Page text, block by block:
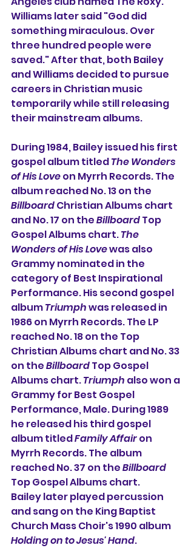
Williams later said "God did
something miraculous. Over
three hundred people were
saved." After that, both Bailey
and Williams decided to pursue
careers in Christian music
temporarily while still releasing
their mainstream albums.
During 1984, Bailey issued his first
gospel album titled The Wonders
of His Love on Myrrh Records. The
album reached No. 13 on the
BillboardChristian Albums chart
and No. 17 on the BillboardTop
Gospel Albums chart. The
Wonders of His Love was also
Grammy nominated in the
category of Best Inspirational
Performance. His second gospel
album Triumph was released in
1986 on Myrrh Records. The LP
reached No. 18 on the Top
Christian Albums chart and No. 33
on the BillboardTop Gospel
Albums chart. Triumph also won a
Grammy for Best Gospel
Performance, Male. During 1989
he released his third gospel
album titled Family Affair on
Myrrh Records. The album
reached No. 37 on the Billboard
Top Gospel Albums chart.
Bailey later played percussion
and sang on the King Baptist
Church Mass Choir's 1990 album
Holding on to Jesus' Hand.